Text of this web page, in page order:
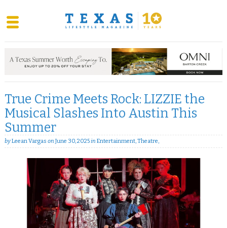
content
True Crime Meets Rock: LIZZIE the
Musical Slashes Into Austin This
Summer
byLeean Vargas on June 30, 2025in Entertainment,Theatre,